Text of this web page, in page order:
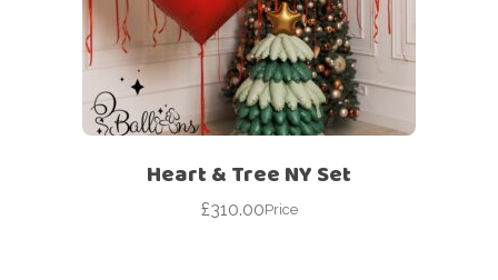
Heart & Tree NY Set
£310.00Price